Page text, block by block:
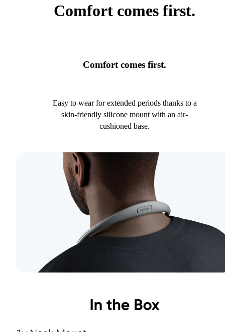
Comfort comes first.
Comfort comes first.
Easy to wear for extended periods thanks to a
skin-friendly silicone mount with an air-
cushioned base.